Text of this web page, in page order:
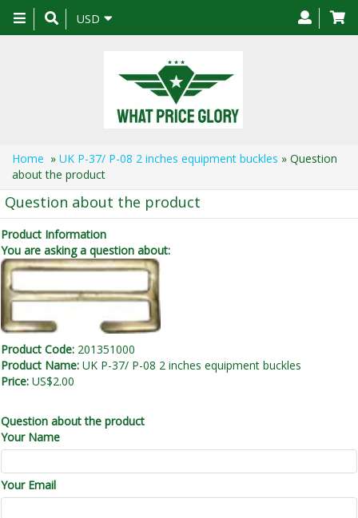
Toggle
navigation
USD
Home » UK P-37/ P-08 2 inches equipment buckles » Question
about the product
Question about the product
Product Information
You are asking a question about:
Product Code: 201351000
Product Name: UK P-37/ P-08 2 inches equipment buckles
Price: US$2.00
Question about the product
Your Name
Your Email